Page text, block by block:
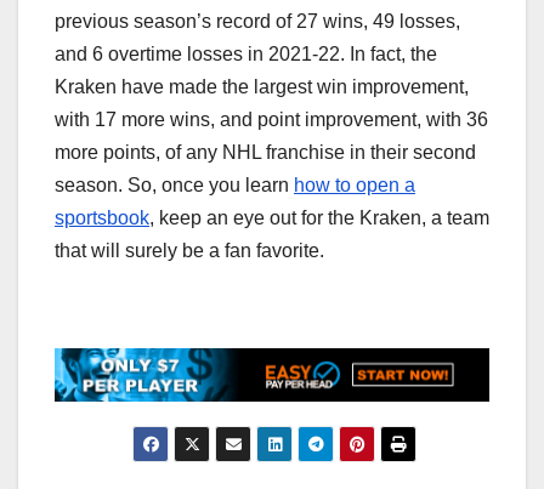
previous season’s record of 27 wins, 49 losses,
and 6 overtime losses in 2021-22. In fact, the
Kraken have made the largest win improvement,
with 17 more wins, and point improvement, with 36
more points, of any NHL franchise in their second
season. So, once you learn how to open a
sportsbook, keep an eye out for the Kraken, a team
that will surely be a fan favorite.